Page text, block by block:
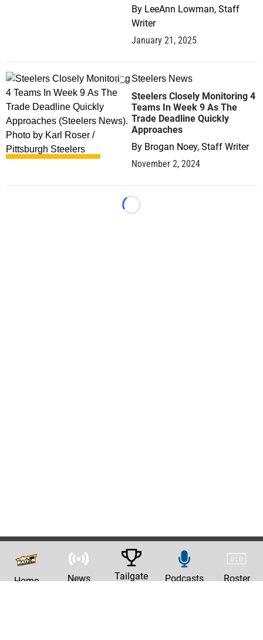
By LeeAnn Lowman, Staff
Writer
January 21, 2025
0 Steelers News
Steelers Closely Monitoring 4
Teams In Week 9 As The
Trade Deadline Quickly
Approaches
By Brogan Noey, Staff Writer
November 2, 2024
Loading...
Home News Tailgate Podcasts Roster